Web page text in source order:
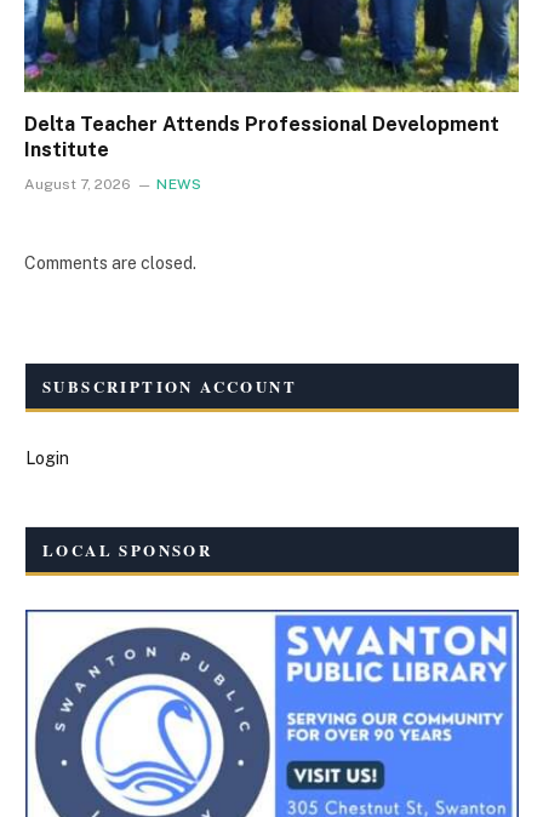
Delta Teacher Attends Professional Development
Institute
August 7, 2026 NEWS
Comments are closed.
SUBSCRIPTION ACCOUNT
Login
LOCAL SPONSOR